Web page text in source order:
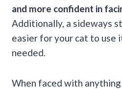
and more confident in
Additionally, a sideways
easier for your cat to use
needed.
When faced with